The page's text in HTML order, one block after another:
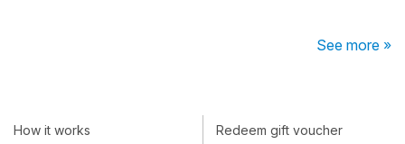
See more »
How it works Redeem gift voucher